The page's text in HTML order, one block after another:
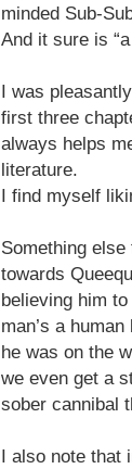
minded Sub-
And it sure is
I was
first three
always helps
literature.
I find myself
Something
towards
believing him
man’s a
he was on the
we even get a
sober cannibal
I also note that